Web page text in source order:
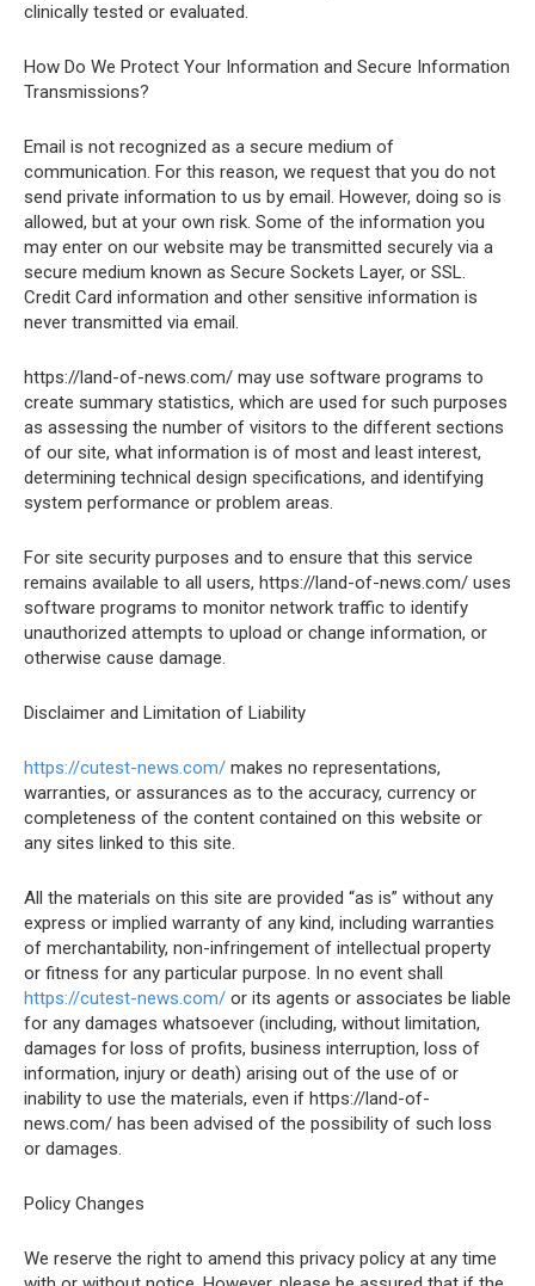
clinically tested or evaluated.
How Do We Protect Your Information and Secure Information
Transmissions?
Email is not recognized as a secure medium of
communication. For this reason, we request that you do not
send private information to us by email. However, doing so is
allowed, but at your own risk. Some of the information you
may enter on our website may be transmitted securely via a
secure medium known as Secure Sockets Layer, or SSL.
Credit Card information and other sensitive information is
never transmitted via email.
https://land-of-news.com/ may use software programs to
create summary statistics, which are used for such purposes
as assessing the number of visitors to the different sections
of our site, what information is of most and least interest,
determining technical design specifications, and identifying
system performance or problem areas.
For site security purposes and to ensure that this service
remains available to all users, https://land-of-news.com/ uses
software programs to monitor network traffic to identify
unauthorized attempts to upload or change information, or
otherwise cause damage.
Disclaimer and Limitation of Liability
https://cutest-news.com/ makes no representations,
warranties, or assurances as to the accuracy, currency or
completeness of the content contained on this website or
any sites linked to this site.
All the materials on this site are provided “as is” without any
express or implied warranty of any kind, including warranties
of merchantability, non-infringement of intellectual property
or fitness for any particular purpose. In no event shall
https://cutest-news.com/ or its agents or associates be liable
for any damages whatsoever (including, without limitation,
damages for loss of profits, business interruption, loss of
information, injury or death) arising out of the use of or
inability to use the materials, even if https://land-of-
news.com/ has been advised of the possibility of such loss
or damages.
Policy Changes
We reserve the right to amend this privacy policy at any time